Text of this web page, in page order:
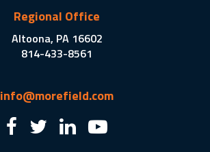
Regional Office
Altoona, PA 16602
814-433-8561
info@morefield.com